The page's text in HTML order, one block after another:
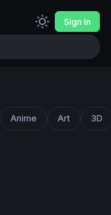
Sign In
Anime Art 3D